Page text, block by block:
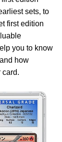
sets, to
first edition
you to know
how
card.